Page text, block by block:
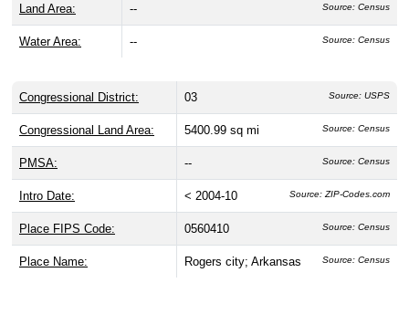
Land Area: -- Source: Census
Water Area: -- Source: Census
Congressional District: 03 Source: USPS
Congressional Land Area: 5400.99 sq mi Source: Census
PMSA: -- Source: Census
Intro Date: < 2004-10 Source: ZIP-Codes.com
Place FIPS Code: 0560410 Source: Census
Place Name: Rogers city; Arkansas Source: Census